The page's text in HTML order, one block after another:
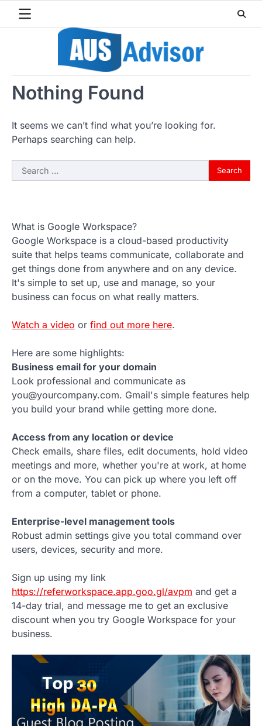
Nothing Found
It seems we can’t find what you’re looking for.
Perhaps searching can help.
Search
for:
What is Google Workspace?
Google Workspace is a cloud-based productivity
suite that helps teams communicate, collaborate and
get things done from anywhere and on any device.
It's simple to set up, use and manage, so your
business can focus on what really matters.
Watch a video or find out more here.
Here are some highlights:
Business email for your domain
Look professional and communicate as
you@yourcompany.com. Gmail's simple features help
you build your brand while getting more done.
Access from any location or device
Check emails, share files, edit documents, hold video
meetings and more, whether you're at work, at home
or on the move. You can pick up where you left off
from a computer, tablet or phone.
Enterprise-level management tools
Robust admin settings give you total command over
users, devices, security and more.
Sign up using my link
https://referworkspace.app.goo.gl/avpm and get a
14-day trial, and message me to get an exclusive
discount when you try Google Workspace for your
business.